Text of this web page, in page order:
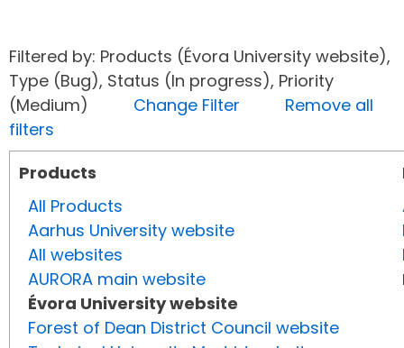
Filtered by: Products (Évora University website),
Type (Bug), Status (In progress), Priority
(Medium) Change Filter
Remove all
filters
Products
All Products
Aarhus University website
All websites
AURORA main website
Évora University website
Forest of Dean District Council website